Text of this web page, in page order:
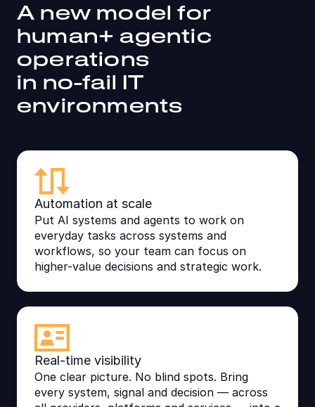
A new model for
human+ agentic
operations
in no-fail IT
environments
Automation at scale
Put AI systems and agents to work on
everyday tasks across systems and
workflows, so your team can focus on
higher-value decisions and strategic work.
Real-time visibility
One clear picture. No blind spots. Bring
every system, signal and decision — across